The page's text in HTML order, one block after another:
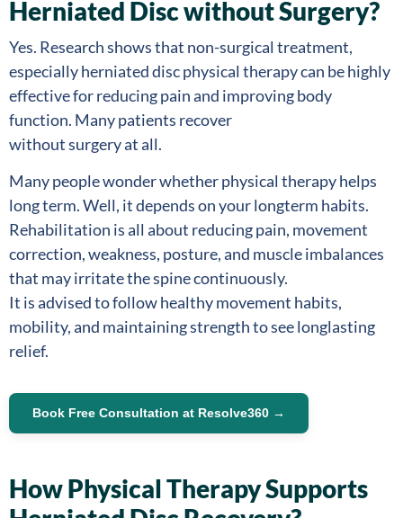
Herniated Disc without Surgery?
Yes. Research shows that non-surgical treatment,
especially herniated disc physical therapy can be highly
effective for reducing pain and improving body
function. Many patients recover
without surgery at all.
Many people wonder whether physical therapy helps
long term. Well, it depends on your longterm habits.
Rehabilitation is all about reducing pain, movement
correction, weakness, posture, and muscle imbalances
that may irritate the spine continuously.
It is advised to follow healthy movement habits,
mobility, and maintaining strength to see longlasting
relief.
Book Free Consultation at Resolve360 →
How Physical Therapy Supports